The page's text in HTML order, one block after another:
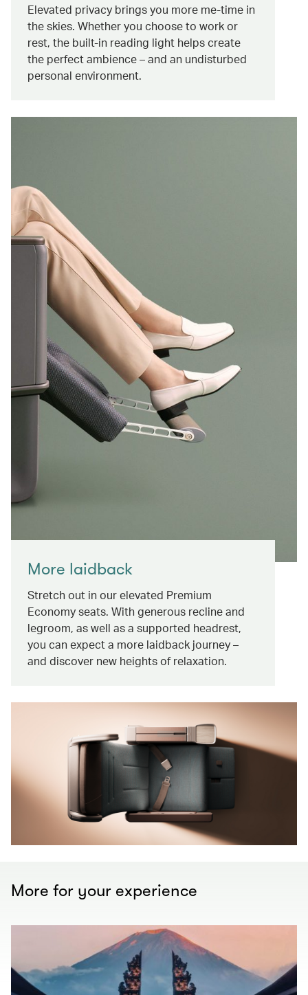
Elevated privacy brings you more me-time in
the skies. Whether you choose to work or
rest, the built-in reading light helps create
the perfect ambience – and an undisturbed
personal environment.
More laidback
Stretch out in our elevated Premium
Economy seats. With generous recline and
legroom, as well as a supported headrest,
you can expect a more laidback journey –
and discover new heights of relaxation.
More for your experience